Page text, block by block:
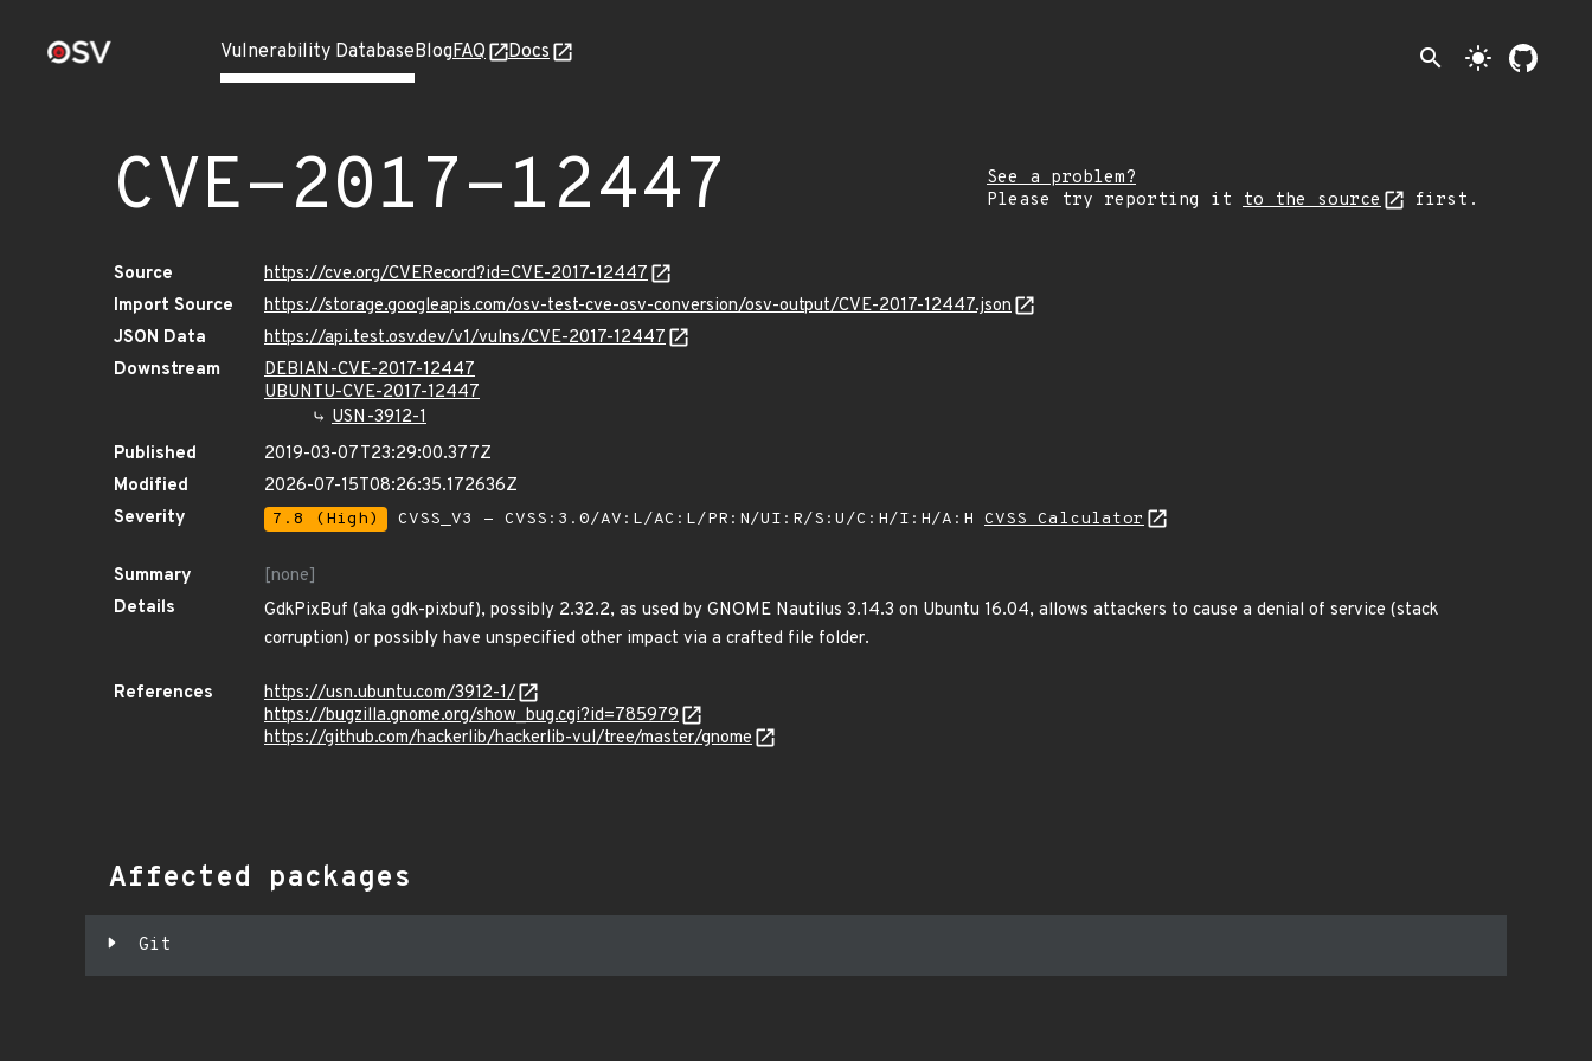
Vulnerability DatabaseBlogFAQ Docs search light_mode
CVE-2017-12447
See a problem?
Please try reporting it to the source first.
Source
https://cve.org/CVERecord?id=CVE-2017-12447
Import Source
https://storage.googleapis.com/osv-test-cve-osv-conversion/osv-output/CVE-2017-12447.json
JSON Data
https://api.test.osv.dev/v1/vulns/CVE-2017-12447
Downstream
DEBIAN-CVE-2017-12447
UBUNTU-CVE-2017-12447
USN-3912-1
Published
2019-03-07T23:29:00.377Z
Modified
2026-07-15T08:26:35.172636Z
Severity
7.8 (High) CVSS_V3 - CVSS:3.0/AV:L/AC:L/PR:N/UI:R/S:U/C:H/I:H/A:H CVSS Calculator
Summary
[none]
Details
GdkPixBuf (aka gdk-pixbuf), possibly 2.32.2, as used by GNOME Nautilus 3.14.3 on Ubuntu 16.04, allows attackers to cause a denial of service (stack
corruption) or possibly have unspecified other impact via a crafted file folder.
References
https://usn.ubuntu.com/3912-1/
https://bugzilla.gnome.org/show_bug.cgi?id=785979
https://github.com/hackerlib/hackerlib-vul/tree/master/gnome
Affected packages
Git